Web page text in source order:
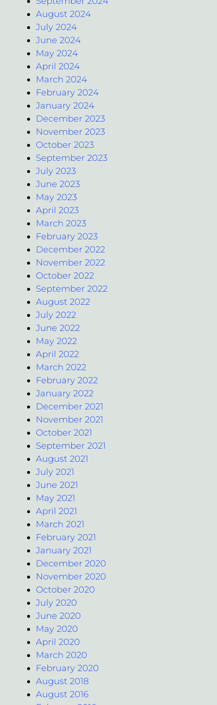
August 2024
July 2024
June 2024
May 2024
April 2024
March 2024
February 2024
January 2024
December 2023
November 2023
October 2023
September 2023
July 2023
June 2023
May 2023
April 2023
March 2023
February 2023
December 2022
November 2022
October 2022
September 2022
August 2022
July 2022
June 2022
May 2022
April 2022
March 2022
February 2022
January 2022
December 2021
November 2021
October 2021
September 2021
August 2021
July 2021
June 2021
May 2021
April 2021
March 2021
February 2021
January 2021
December 2020
November 2020
October 2020
July 2020
June 2020
May 2020
April 2020
March 2020
February 2020
August 2018
August 2016